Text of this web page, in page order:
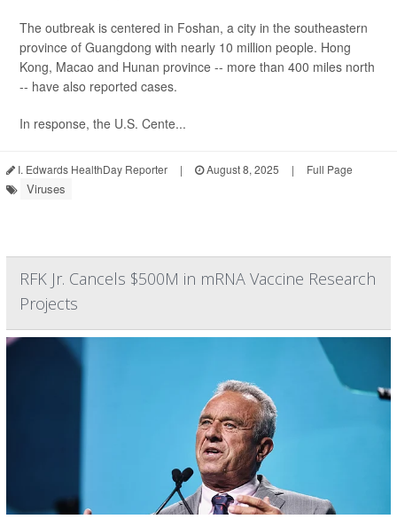
The outbreak is centered in Foshan, a city in the southeastern
province of Guangdong with nearly 10 million people. Hong
Kong, Macao and Hunan province -- more than 400 miles north
-- have also reported cases.
In response, the U.S. Cente...
I. Edwards HealthDay Reporter | August 8, 2025 | Full Page
Viruses
RFK Jr. Cancels $500M in mRNA Vaccine Research
Projects